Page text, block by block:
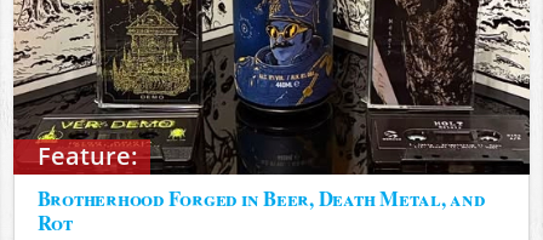
Feature:
Brotherhood Forged in Beer, Death Metal, and
Rot